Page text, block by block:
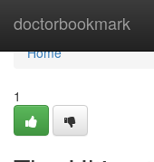
doctorbookmark
Home
Home
1